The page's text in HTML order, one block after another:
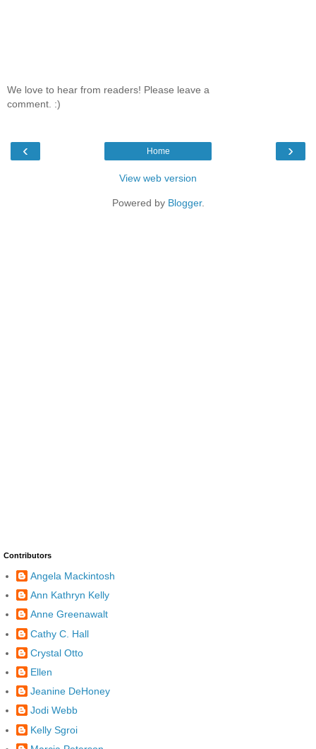
We love to hear from readers! Please leave a
comment. :)
‹ ›
Home
View web version
Powered by Blogger.
Contributors
Angela Mackintosh
Ann Kathryn Kelly
Anne Greenawalt
Cathy C. Hall
Crystal Otto
Ellen
Jeanine DeHoney
Jodi Webb
Kelly Sgroi